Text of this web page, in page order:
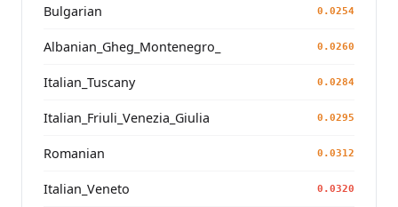
Bulgarian 0.0254
Albanian_Gheg_Montenegro_ 0.0260
Italian_Tuscany 0.0284
Italian_Friuli_Venezia_Giulia 0.0295
Romanian 0.0312
Italian_Veneto 0.0320